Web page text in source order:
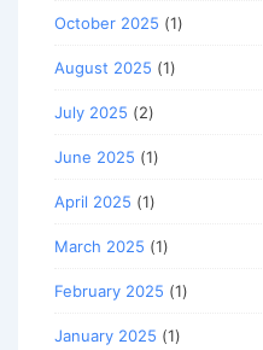
October 2025 (1)
August 2025 (1)
July 2025 (2)
June 2025 (1)
April 2025 (1)
March 2025 (1)
February 2025 (1)
January 2025 (1)